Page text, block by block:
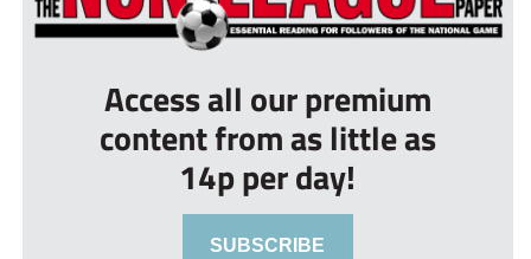
Access all our premium
content from as little as
14p per day!
SUBSCRIBE